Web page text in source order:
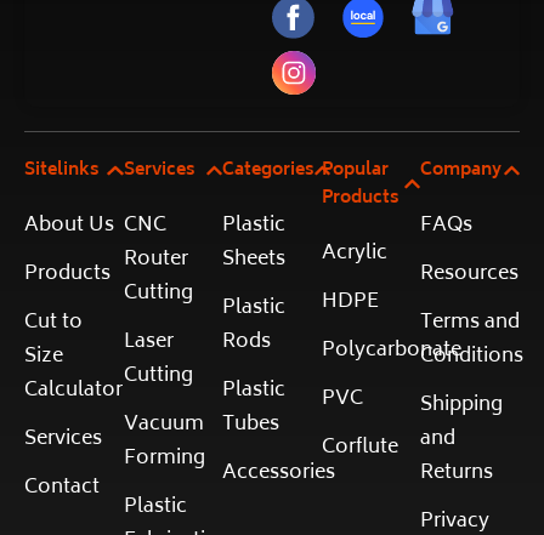
Sitelinks
About Us
Products
Cut to
Size
Calculator
Services
Contact
Services
CNC
Router
Cutting
Laser
Cutting
Vacuum
Forming
Plastic
Categories
Plastic
Sheets
Plastic
Rods
Plastic
Tubes
Accessories
Popular
Products
Acrylic
HDPE
Polycarbonate
PVC
Corflute
Company
FAQs
Resources
Terms and
Conditions
Shipping
and
Returns
Privacy